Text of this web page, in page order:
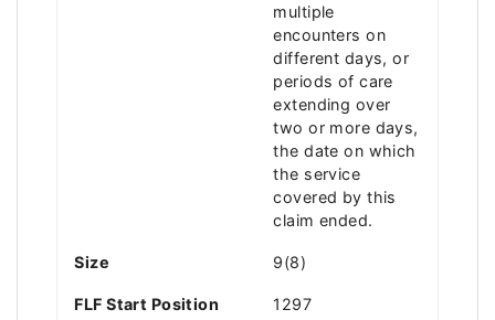
multiple
encounters on
different days, or
periods of care
extending over
two or more days,
the date on which
the service
covered by this
claim ended.
Size 9(8)
FLF Start Position 1297